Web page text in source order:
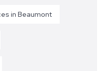
in Beaumont